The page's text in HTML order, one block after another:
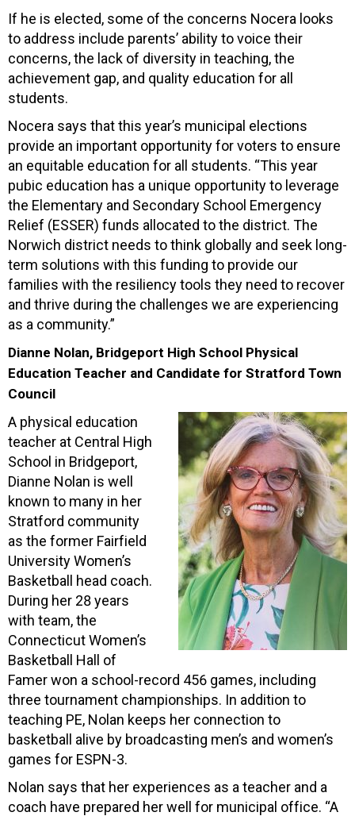
If he is elected, some of the concerns Nocera looks
to address include parents’ ability to voice their
concerns, the lack of diversity in teaching, the
achievement gap, and quality education for all
students.
Nocera says that this year’s municipal elections
provide an important opportunity for voters to ensure
an equitable education for all students. “This year
pubic education has a unique opportunity to leverage
the Elementary and Secondary School Emergency
Relief (ESSER) funds allocated to the district. The
Norwich district needs to think globally and seek long-
term solutions with this funding to provide our
families with the resiliency tools they need to recover
and thrive during the challenges we are experiencing
as a community.”
Dianne Nolan, Bridgeport High School Physical
Education Teacher and Candidate for Stratford Town
Council
A physical education
teacher at Central High
School in Bridgeport,
Dianne Nolan is well
known to many in her
Stratford community
as the former Fairfield
University Women’s
Basketball head coach.
During her 28 years
with team, the
Connecticut Women’s
Basketball Hall of
Famer won a school-record 456 games, including
three tournament championships. In addition to
teaching PE, Nolan keeps her connection to
basketball alive by broadcasting men’s and women’s
games for ESPN-3.
Nolan says that her experiences as a teacher and a
coach have prepared her well for municipal office. “A